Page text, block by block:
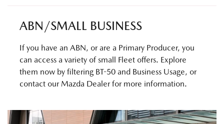
ABN/SMALL BUSINESS
If you have an ABN, or are a Primary Producer, you
can access a variety of small Fleet offers. Explore
them now by filtering BT-50 and Business Usage, or
contact our Mazda Dealer for more information.